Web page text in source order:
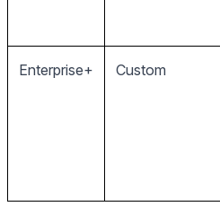
Enterprise+ Custom